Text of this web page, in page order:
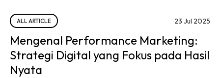
ALL ARTICLE 23 Jul 2025
Mengenal Performance Marketing:
Strategi Digital yang Fokus pada Hasil
Nyata